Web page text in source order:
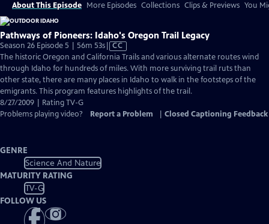
About This Episode More Episodes Collections Clips & Previews You
Pathways of Pioneers: Idaho's Oregon Trail Legacy
Season 26 Episode 5 | 56m 53sVideo
has
Closed
Captions
CC
The historic Oregon and California Trails and various alternate routes wind
through Idaho for hundreds of miles. With more surviving trail ruts than
other state, there are many places in Idaho to walk in the footsteps of the
emigrants. This program features highlights of the trail.
8/27/2009 | Rating TV-G
Problems playing video?
Report a Problem Closed Captioning Feedback
GENRE
Science And Nature
MATURITY RATING
TV-G
FOLLOW US